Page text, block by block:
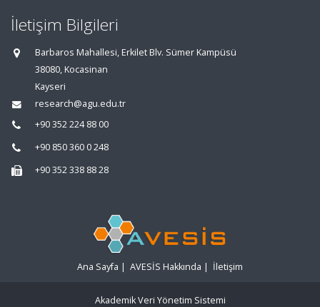
İletişim Bilgileri
Barbaros Mahallesi, Erkilet Blv. Sümer Kampüsü
38080, Kocasinan
Kayseri
research@agu.edu.tr
+90 352 224 88 00
+90 850 360 0 248
+90 352 338 88 28
Ana Sayfa | AVESİS Hakkında | İletişim
Akademik Veri Yönetim Sistemi